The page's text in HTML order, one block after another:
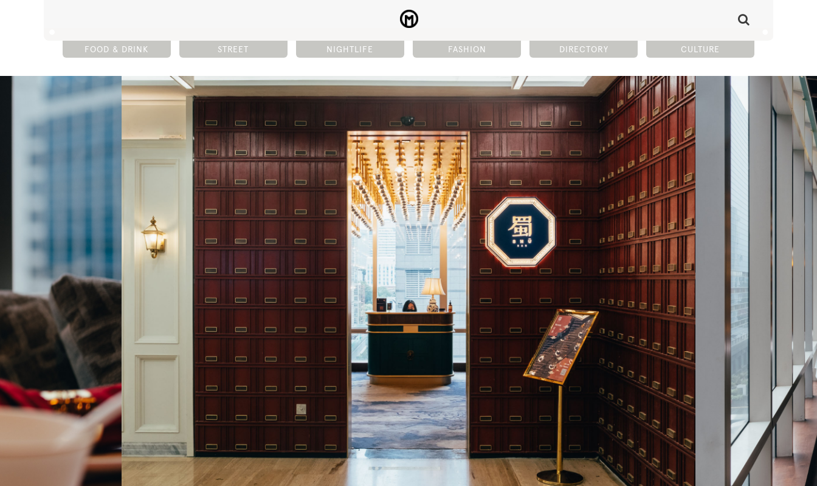
FOOD & DRINK STREET NIGHTLIFE FASHION DIRECTORY CULTURE